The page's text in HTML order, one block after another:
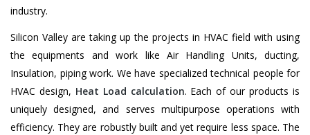
industry.
Silicon Valley are taking up the projects in HVAC field with using
the equipments and work like Air Handling Units, ducting,
Insulation, piping work. We have specialized technical people for
HVAC design, Heat Load calculation. Each of our products is
uniquely designed, and serves multipurpose operations with
efficiency. They are robustly built and yet require less space. The